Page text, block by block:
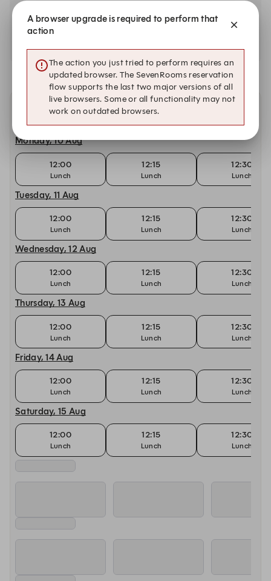
Other dates with availability
Monday, 10 Aug
12:00
Lunch
12:15
Lunch
12:30
Lunch
Tuesday, 11 Aug
12:00
Lunch
12:15
Lunch
12:30
Lunch
Wednesday, 12 Aug
12:00
Lunch
12:15
Lunch
12:30
Lunch
Thursday, 13 Aug
12:00
Lunch
12:15
Lunch
12:30
Lunch
Friday, 14 Aug
12:00
Lunch
12:15
Lunch
12:30
Lunch
Saturday, 15 Aug
12:00
Lunch
12:15
Lunch
12:30
Lunch
A browser upgrade is required to perform that
action
The action you just tried to perform requires an
updated browser. The SevenRooms reservation
flow supports the last two major versions of all
live browsers. Some or all functionality may not
work on outdated browsers.